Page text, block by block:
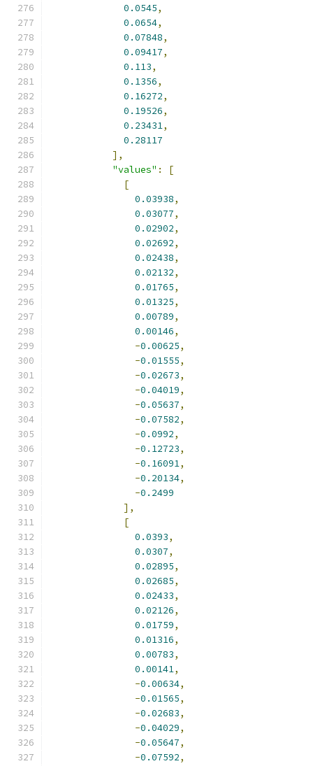
0.0545,
0.0654,
0.07848,
0.09417,
0.113,
0.1356,
0.16272,
0.19526,
0.23431,
0.28117
],
"values" :
[
[
0.03938,
0.03077,
0.02902,
0.02692,
0.02438,
0.02132,
0.01765,
0.01325,
0.00789,
0.00146,
-0.00625,
-0.01555,
-0.02673,
-0.04019,
-0.05637,
-0.07582,
-0.0992,
-0.12723,
-0.16091,
-0.20134,
-0.2499
],
[
0.0393,
0.0307,
0.02895,
0.02685,
0.02433,
0.02126,
0.01759,
0.01316,
0.00783,
0.00141,
-0.00634,
-0.01565,
-0.02683,
-0.04029,
-0.05647,
-0.07592,